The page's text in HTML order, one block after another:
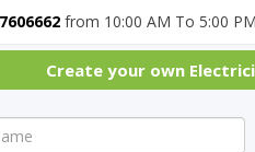
from 10:00 AM To 5:00 PM
Create your own